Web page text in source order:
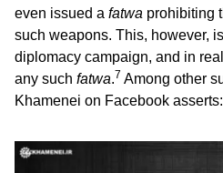
even issued a fatwa prohibiting
such weapons. This, however,
diplomacy campaign, and in
any such fatwa.7 Among other
Khamenei on Facebook asserts: